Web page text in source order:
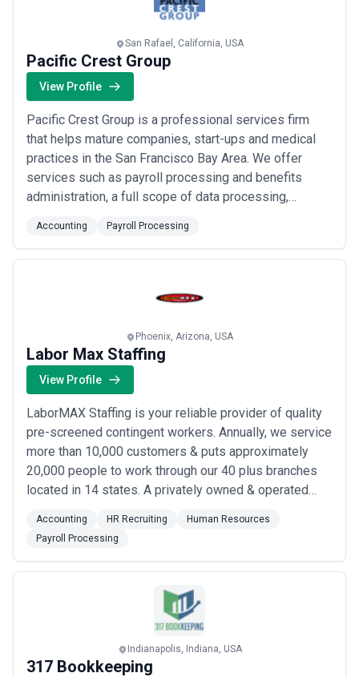
San Rafael, California, USA
Pacific Crest Group
View Profile
Pacific Crest Group is a professional services firm
that helps mature companies, start-ups and medical
practices in the San Francisco Bay Area. We offer
services such as payroll processing and benefits
administration, a full scope of data processing,
consulting, medical billing consulting, human
resources, and strategic and executive services.
Accounting Payroll Processing
Phoenix, Arizona, USA
Labor Max Staffing
View Profile
LaborMAX Staffing is your reliable provider of quality
pre-screened contingent workers. Annually, we service
more than 10,000 customers & puts approximately
20,000 people to work through our 40 plus branches
located in 14 states. A privately owned & operated
exceptional service at a fair rate since 2002. Our
customers’ needs are very diverse and can range from
one highly skilled direct hire to seve...Read more
Accounting HR Recruiting
Human Resources
Payroll Processing
Indianapolis, Indiana, USA
317 Bookkeeping